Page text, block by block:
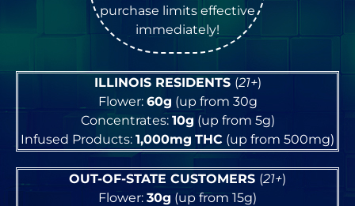
purchase limits effective
immediately!
ILLINOIS RESIDENTS (21+)
Flower: 60g (up from 30g
Concentrates: 10g (up from 5g)
Infused Products: 1,000mg THC (up from 500mg)
OUT-OF-STATE CUSTOMERS (21+)
Flower: 30g (up from 15g)